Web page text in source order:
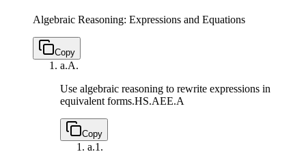
Algebraic Reasoning: Expressions and Equations
Copy
a.A.
Use algebraic reasoning to rewrite expressions in
equivalent forms.HS.AEE.A
Copy
a.1.